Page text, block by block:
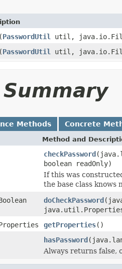
(PasswordUtil
util,
(PasswordUtil util, java.io.File
Methods Concrete
Method and
checkPassword
boolean readOnly)
If this was
the base class knows
doCheckPassword
getProperties()
hasPassword
Always returns false,